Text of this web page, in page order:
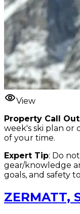
View
Property Call Out
week's ski plan or
of your time.
Expert Tip: Do
gear/knowledge
goals, and safety
ZERMATT,